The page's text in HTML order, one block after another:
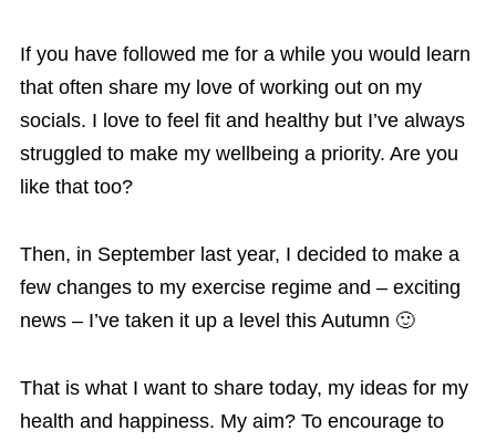
If you have followed me for a while you would learn
that often share my love of working out on my
socials. I love to feel fit and healthy but I’ve always
struggled to make my wellbeing a priority. Are you
like that too?
Then, in September last year, I decided to make a
few changes to my exercise regime and – exciting
news – I’ve taken it up a level this Autumn 🙂
That is what I want to share today, my ideas for my
health and happiness. My aim? To encourage to